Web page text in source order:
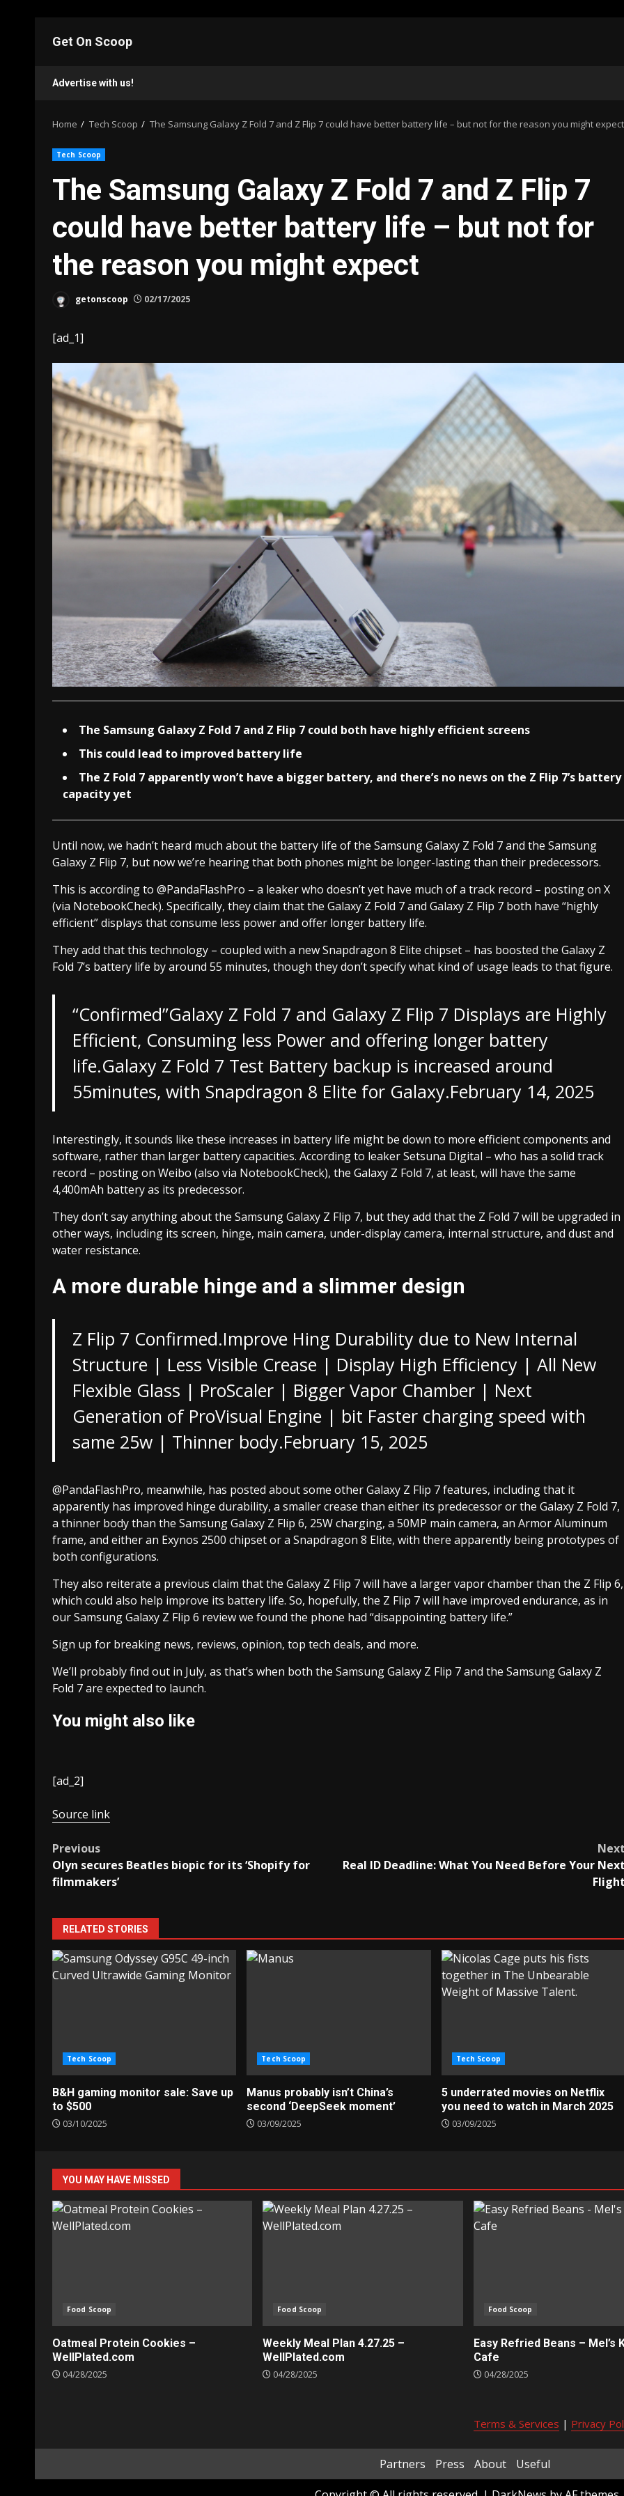
Get On Scoop
Advertise with us!
Home Tech Scoop The Samsung Galaxy Z Fold 7 and Z Flip 7 could have better battery life – but not for the reason you might expect
Tech Scoop
The Samsung Galaxy Z Fold 7 and Z Flip 7
could have better battery life – but not for
the reason you might expect
getonscoop 02/17/2025
[ad_1]
The Samsung Galaxy Z Fold 7 and Z Flip 7 could both have highly efficient screens
This could lead to improved battery life
The Z Fold 7 apparently won’t have a bigger battery, and there’s no news on the Z Flip 7’s battery
capacity yet
Until now, we hadn’t heard much about the battery life of the Samsung Galaxy Z Fold 7 and the Samsung
Galaxy Z Flip 7, but now we’re hearing that both phones might be longer-lasting than their predecessors.
This is according to @PandaFlashPro – a leaker who doesn’t yet have much of a track record – posting on X
(via NotebookCheck). Specifically, they claim that the Galaxy Z Fold 7 and Galaxy Z Flip 7 both have “highly
efficient” displays that consume less power and offer longer battery life.
They add that this technology – coupled with a new Snapdragon 8 Elite chipset – has boosted the Galaxy Z
Fold 7’s battery life by around 55 minutes, though they don’t specify what kind of usage leads to that figure.
“Confirmed”Galaxy Z Fold 7 and Galaxy Z Flip 7 Displays are Highly
Efficient, Consuming less Power and offering longer battery
life.Galaxy Z Fold 7 Test Battery backup is increased around
55minutes, with Snapdragon 8 Elite for Galaxy.February 14, 2025
Interestingly, it sounds like these increases in battery life might be down to more efficient components and
software, rather than larger battery capacities. According to leaker Setsuna Digital – who has a solid track
record – posting on Weibo (also via NotebookCheck), the Galaxy Z Fold 7, at least, will have the same
4,400mAh battery as its predecessor.
They don’t say anything about the Samsung Galaxy Z Flip 7, but they add that the Z Fold 7 will be upgraded in
other ways, including its screen, hinge, main camera, under-display camera, internal structure, and dust and
water resistance.
A more durable hinge and a slimmer design
Z Flip 7 Confirmed.Improve Hing Durability due to New Internal
Structure | Less Visible Crease | Display High Efficiency | All New
Flexible Glass | ProScaler | Bigger Vapor Chamber | Next
Generation of ProVisual Engine | bit Faster charging speed with
same 25w | Thinner body.February 15, 2025
@PandaFlashPro, meanwhile, has posted about some other Galaxy Z Flip 7 features, including that it
apparently has improved hinge durability, a smaller crease than either its predecessor or the Galaxy Z Fold 7,
a thinner body than the Samsung Galaxy Z Flip 6, 25W charging, a 50MP main camera, an Armor Aluminum
frame, and either an Exynos 2500 chipset or a Snapdragon 8 Elite, with there apparently being prototypes of
both configurations.
They also reiterate a previous claim that the Galaxy Z Flip 7 will have a larger vapor chamber than the Z Flip 6,
which could also help improve its battery life. So, hopefully, the Z Flip 7 will have improved endurance, as in
our Samsung Galaxy Z Flip 6 review we found the phone had “disappointing battery life.”
Sign up for breaking news, reviews, opinion, top tech deals, and more.
We’ll probably find out in July, as that’s when both the Samsung Galaxy Z Flip 7 and the Samsung Galaxy Z
Fold 7 are expected to launch.
You might also like
[ad_2]
Source link
Post
navigation
Previous
Olyn secures Beatles biopic for its ‘Shopify for
filmmakers’
Real ID Deadline: What You Need Before Your
RELATED STORIES
Tech Scoop
B&H gaming monitor sale: Save up
to $500
03/10/2025
Tech Scoop
Manus probably isn’t China’s
second ‘DeepSeek moment’
03/09/2025
Tech Scoop
5 underrated movies on Netflix
you need to watch in March 2025
03/09/2025
YOU MAY HAVE MISSED
Food Scoop
Oatmeal Protein Cookies –
WellPlated.com
04/28/2025
Food Scoop
Weekly Meal Plan 4.27.25 –
WellPlated.com
04/28/2025
Food Scoop
Easy Refried Beans – Mel’s
Cafe
04/28/2025
Terms & Services | Privacy
Partners Press About
Useful